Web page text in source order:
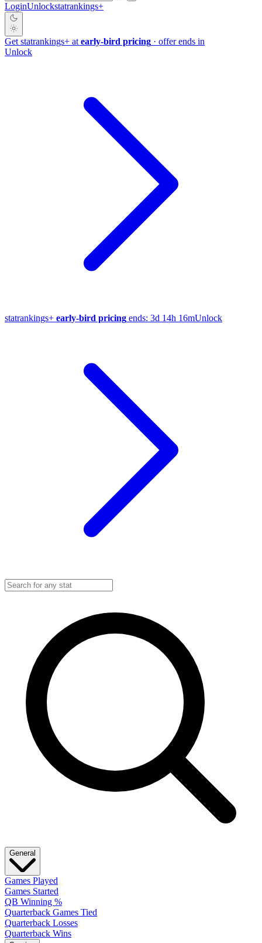
LoginUnlockstatrankings+
Get statrankings+ at early-bird pricing · offer ends in
Unlock
statrankings+ early-bird pricing ends: 3d 14h 16mUnlock
General
Games Played
Games Started
QB Winning %
Quarterback Games Tied
Quarterback Losses
Quarterback Wins